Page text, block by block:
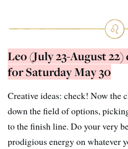
Leo (July 23-August
for Saturday May 30
Creative ideas: check! Now the
down the field of options,
to the finish line. Do your very
prodigious energy on whatever